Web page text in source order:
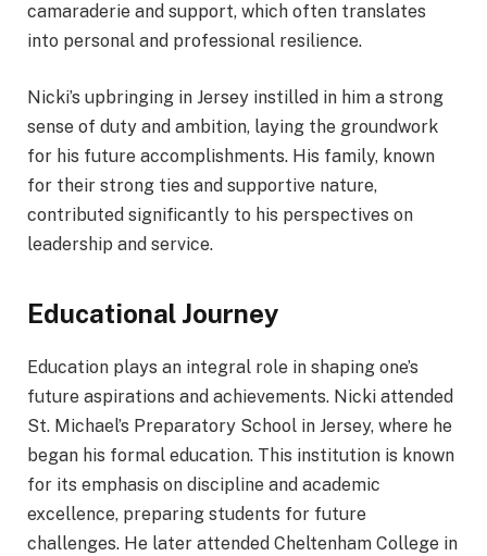
camaraderie and support, which often translates
into personal and professional resilience.
Nicki’s upbringing in Jersey instilled in him a strong
sense of duty and ambition, laying the groundwork
for his future accomplishments. His family, known
for their strong ties and supportive nature,
contributed significantly to his perspectives on
leadership and service.
Educational Journey
Education plays an integral role in shaping one’s
future aspirations and achievements. Nicki attended
St. Michael’s Preparatory School in Jersey, where he
began his formal education. This institution is known
for its emphasis on discipline and academic
excellence, preparing students for future
challenges. He later attended Cheltenham College in